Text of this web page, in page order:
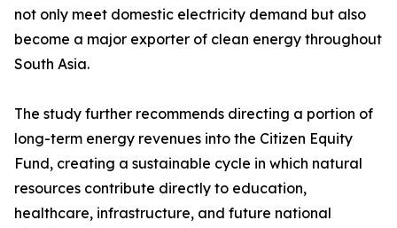
not only meet domestic electricity demand but also
become a major exporter of clean energy throughout
South Asia.
The study further recommends directing a portion of
long-term energy revenues into the Citizen Equity
Fund, creating a sustainable cycle in which natural
resources contribute directly to education,
healthcare, infrastructure, and future national